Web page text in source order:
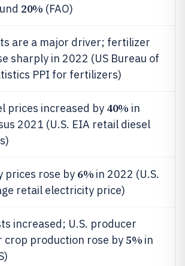
20% (FAO)
are a major driver; fertilizer
sharply in 2022 (US Bureau of
PPI for fertilizers)
prices increased by 40% in
2021 (U.S. EIA retail diesel
prices rose by 6% in 2022 (U.S.
retail electricity price)
increased; U.S. producer
crop production rose by5% in